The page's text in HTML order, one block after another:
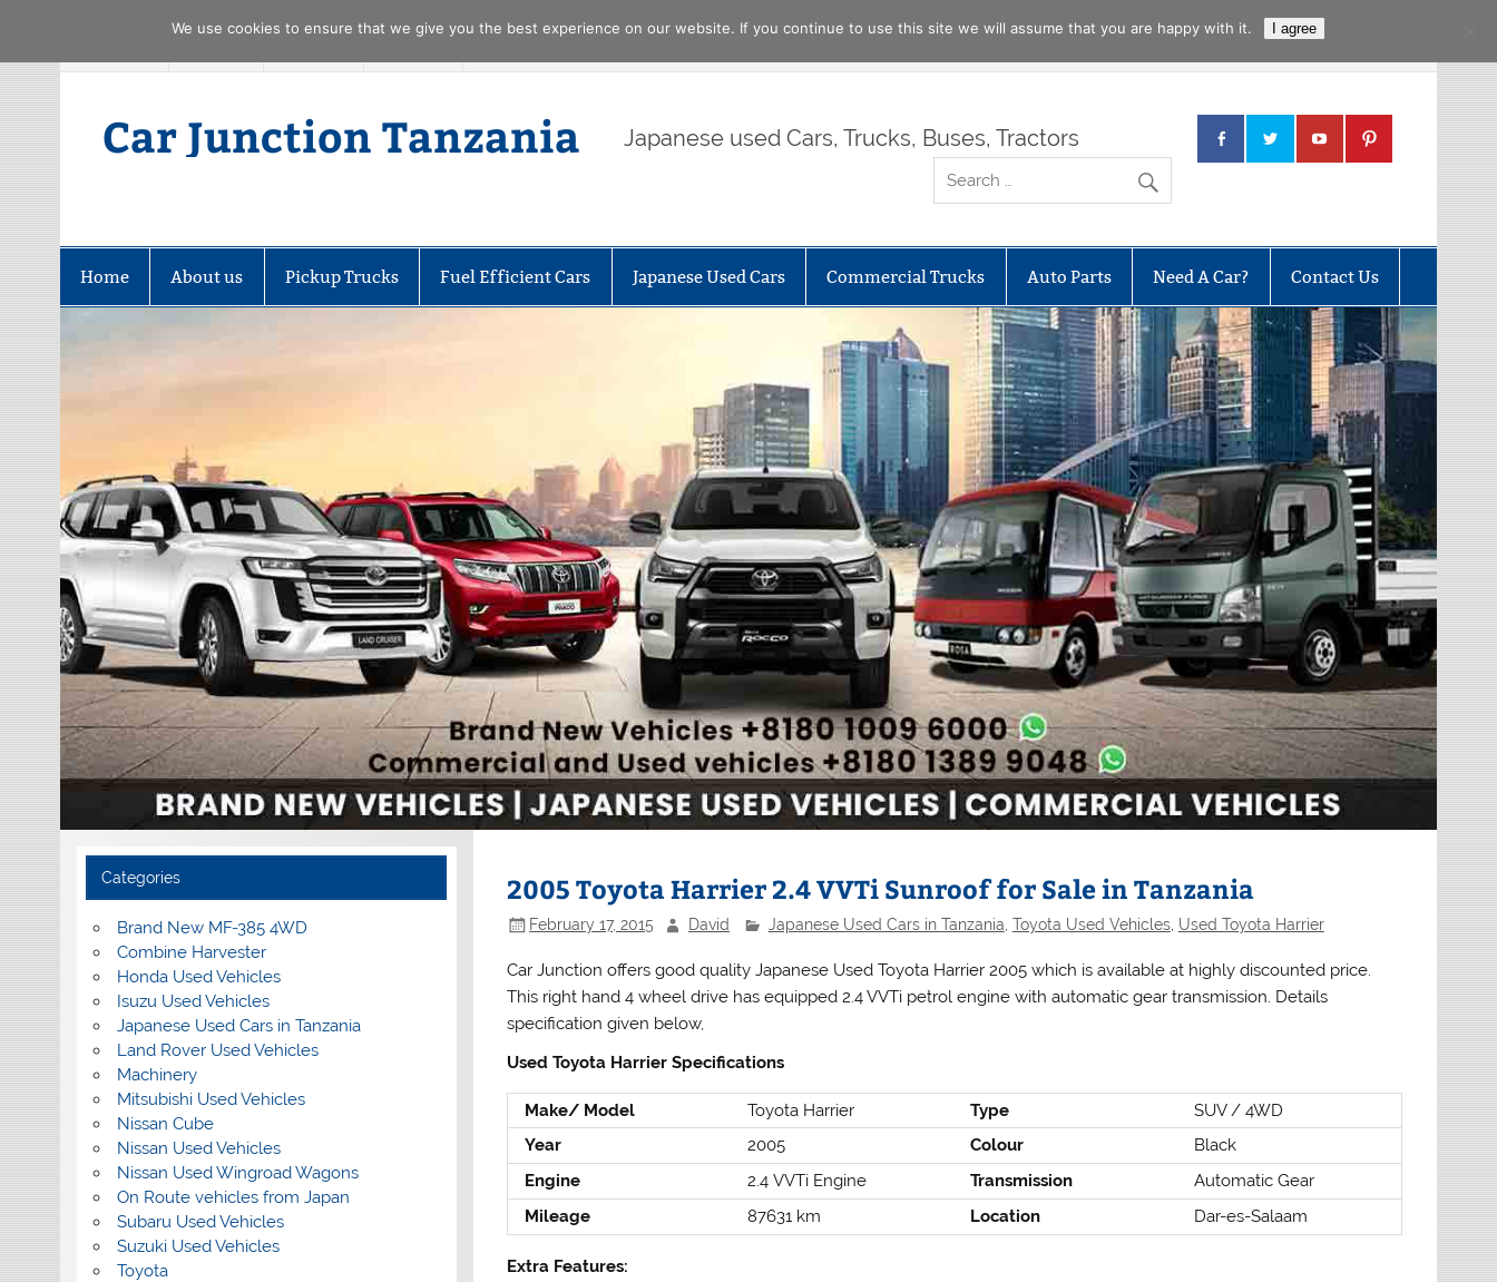
Car Junction Tanzania Japanese used Cars, Trucks, Buses, Tractors
Home About us Pickup Trucks Fuel Efficient Cars Japanese Used Cars Commercial Trucks Auto Parts Need A Car? Contact Us
2005 Toyota Harrier 2.4 VVTi Sunroof for Sale in Tanzania
February 17, 2015 David Japanese Used Cars in Tanzania Toyota Used Vehicles, Used Toyota Harrier
Car Junction offers good quality Japanese Used Toyota Harrier 2005 which is available at highly discounted price.
This right hand 4 wheel drive has equipped 2.4 VVTi petrol engine with automatic gear transmission. Details
specification given below,
Used Toyota Harrier Specifications
Make/ Model Toyota Harrier Type
SUV / 4WD
Year
2005 Colour
Black
Engine
2.4 VVTi Engine Transmission
Automatic Gear
Mileage
87631 km Location Dar-es-Salaam
Extra Features:
Categories
Brand New MF-385 4WD
Combine Harvester
Honda Used Vehicles
Isuzu Used Vehicles
Japanese Used Cars in Tanzania
Land Rover Used Vehicles
Machinery
Mitsubishi Used Vehicles
Nissan Cube
Nissan Used Vehicles
Nissan Used Wingroad Wagons
On Route vehicles from Japan
Subaru Used Vehicles
Suzuki Used Vehicles
Toyota
We use cookies to ensure that we give you the best experience on our website. If you continue to use this site we will assume that you are happy with it. I agree